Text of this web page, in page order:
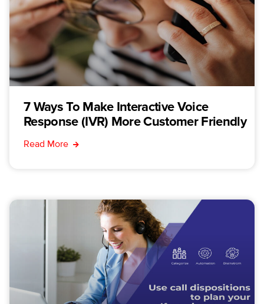
7 Ways To Make Interactive Voice
Response (IVR) More Customer Friendly
Read More